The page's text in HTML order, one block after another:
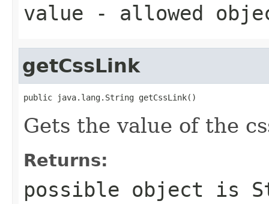
value - allowed
getCssLink
public java.lang.String getCssLink()
Gets the value of the
Returns:
possible object is